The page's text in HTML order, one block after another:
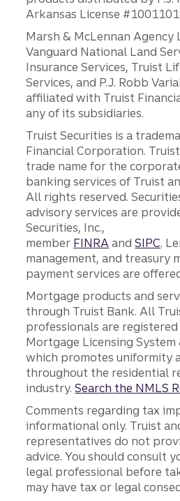
Arkansas License
Marsh & McLennan Agency
Vanguard National Land
Insurance Services, Truist
Services, and P.J. Robb
affiliated with Truist
any of its subsidiaries.
Truist Securities is a
Financial Corporation.
trade name for the
banking services of Truist
All rights reserved.
advisory services are
Securities, Inc.,
member FINRA andSIPC.
management, and treasury
payment services are
Mortgage products and
through Truist Bank. All
professionals are
Mortgage Licensing System
which promotes uniformity
throughout the residential
industry.Search the NMLS
Comments regarding tax
informational only. Truist
representatives do not
advice. You should consult
legal professional before
may have tax or legal